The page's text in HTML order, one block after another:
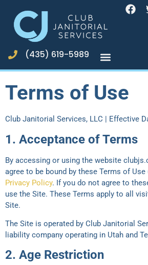
(435) 619-5989
Terms of Use
Club Janitorial Services, LLC | Effective
1. Acceptance of Terms
By accessing or using the website
agree to be bound by these Terms of Use
Privacy Policy. If you do not agree to
use the Site. These Terms apply to all
Site.
The Site is operated by Club Janitorial
liability company operating in Utah and
2. Age Restriction